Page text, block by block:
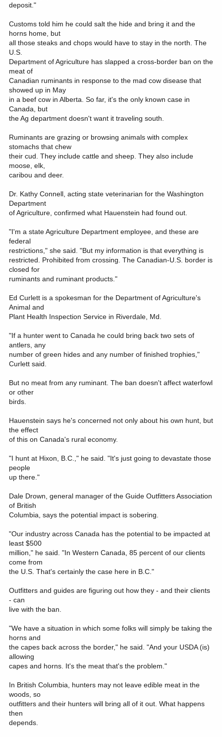
deposit."
Customs told him he could salt the hide and bring it and the
horns home, but
all those steaks and chops would have to stay in the north. The
U.S.
Department of Agriculture has slapped a cross-border ban on the
meat of
Canadian ruminants in response to the mad cow disease that
showed up in May
in a beef cow in Alberta. So far, it's the only known case in
Canada, but
the Ag department doesn't want it traveling south.
Ruminants are grazing or browsing animals with complex
stomachs that chew
their cud. They include cattle and sheep. They also include
moose, elk,
caribou and deer.
Dr. Kathy Connell, acting state veterinarian for the Washington
Department
of Agriculture, confirmed what Hauenstein had found out.
"I'm a state Agriculture Department employee, and these are
federal
restrictions," she said. "But my information is that everything is
restricted. Prohibited from crossing. The Canadian-U.S. border is
closed for
ruminants and ruminant products."
Ed Curlett is a spokesman for the Department of Agriculture's
Animal and
Plant Health Inspection Service in Riverdale, Md.
"If a hunter went to Canada he could bring back two sets of
antlers, any
number of green hides and any number of finished trophies,"
Curlett said.
But no meat from any ruminant. The ban doesn't affect waterfowl
or other
birds.
Hauenstein says he's concerned not only about his own hunt, but
the effect
of this on Canada's rural economy.
"I hunt at Hixon, B.C.," he said. "It's just going to devastate those
people
up there."
Dale Drown, general manager of the Guide Outfitters Association
of British
Columbia, says the potential impact is sobering.
"Our industry across Canada has the potential to be impacted at
least $500
million," he said. "In Western Canada, 85 percent of our clients
come from
the U.S. That's certainly the case here in B.C."
Outfitters and guides are figuring out how they - and their clients
- can
live with the ban.
"We have a situation in which some folks will simply be taking the
horns and
the capes back across the border," he said. "And your USDA (is)
allowing
capes and horns. It's the meat that's the problem."
In British Columbia, hunters may not leave edible meat in the
woods, so
outfitters and their hunters will bring all of it out. What happens
then
depends.